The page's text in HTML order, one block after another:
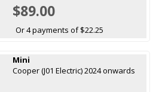
$89.00
Or 4 payments of $22.25
Mini
Cooper (J01 Electric) 2024 onwards